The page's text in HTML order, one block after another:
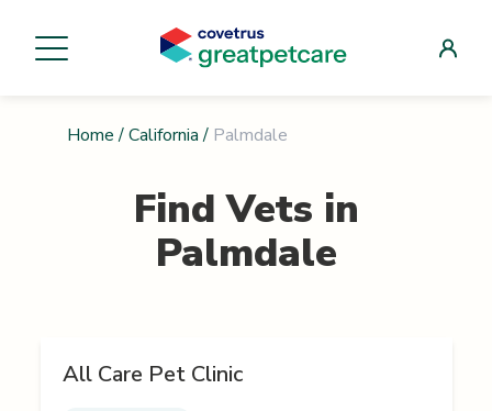
Home / California / Palmdale
Find Vets in
Palmdale
All Care Pet Clinic